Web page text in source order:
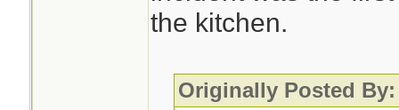
the kitchen.
Originally Posted